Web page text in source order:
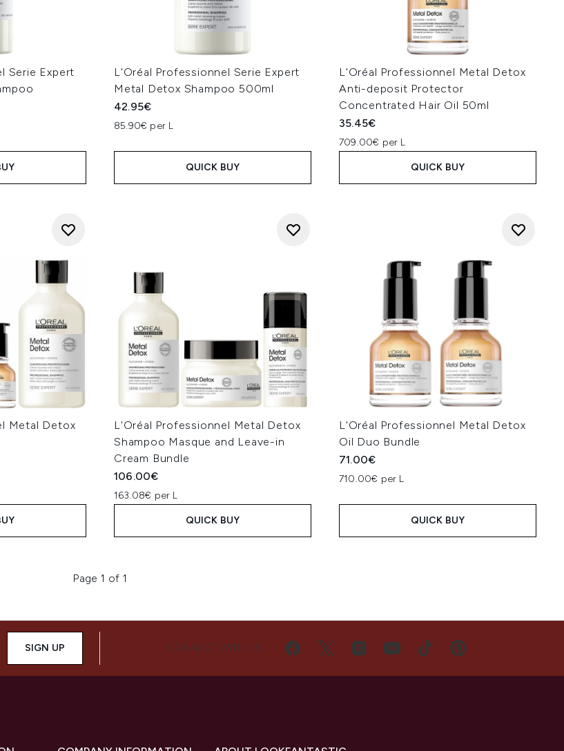
Serie Expert
L'Oréal Professionnel Serie Expert
Metal Detox Shampoo 500ml
42.95€
85.90€ per L
QUICK BUY
L'Oréal Professionnel Metal Detox
Anti-deposit Protector
Concentrated Hair Oil 50ml
35.45€
709.00€ per L
QUICK BUY
Metal Detox
L'Oréal Professionnel Metal Detox
Shampoo Masque and Leave-in
Cream Bundle
106.00€
163.08€ per L
QUICK BUY
L'Oréal Professionnel Metal Detox
Oil Duo Bundle
71.00€
710.00€ per L
QUICK BUY
Page 1 of 1
SIGN UP CONNECT WITH US